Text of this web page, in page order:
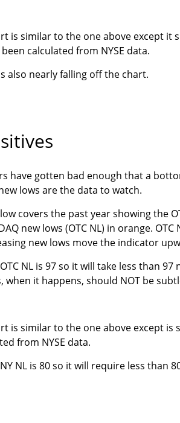
is similar to the one above except it
calculated from NYSE data.
also nearly falling off the chart.
have gotten bad enough that a
lows are the data to watch.
covers the past year showing the
new lows (OTC NL) in orange.
new lows move the indicator
NL is 97 so it will take less than
when it happens, should NOT be
is similar to the one above except is
from NYSE data.
NL is 80 so it will require less than